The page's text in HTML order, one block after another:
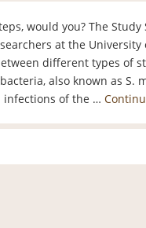
would you? The Study
at the University
different types of
also known as S.
infections of the …